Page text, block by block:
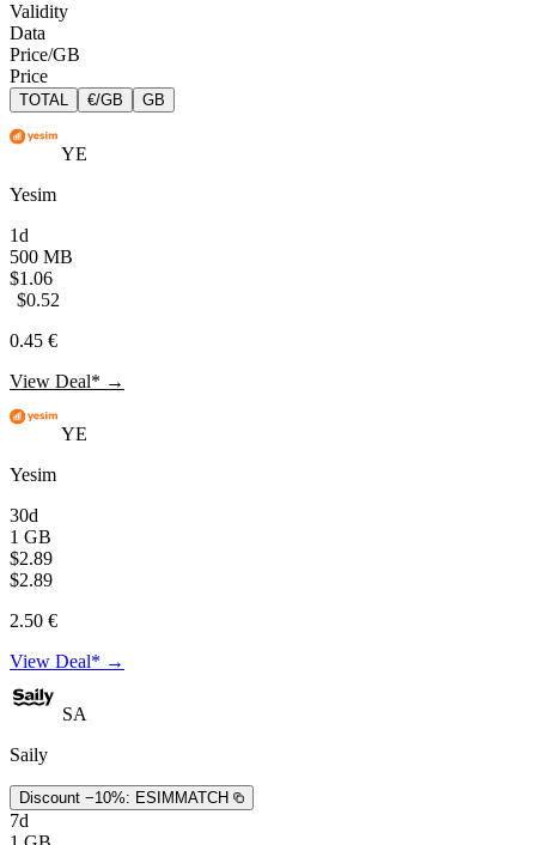
Validity
Data
Price/GB
Price
TOTAL €/GB GB
YE
Yesim
1d
500 MB
$1.06
$0.52
0.45 €
View Deal* →
YE
Yesim
30d
1 GB
$2.89
$2.89
2.50 €
View Deal* →
SA
Saily
Discount −10%: ESIMMATCH
7d